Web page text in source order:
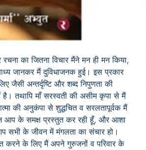
का जितना विचार मैंने मन ही मन किया,
जानकर मैं दुविधाजनक हुई। इस प्रकार
जैसी अन्तर्दृष्टि और शब्द निपुणता की
तथापि माँ सरस्वती की असीम कृपा से मैं
की अनुकंपा से शुद्धचित व सरलतापूर्वक मैं
आप के समक्ष प्रस्तुत कर रही हूँ, और आशा
सभी के जीवन में मंगलता का संचार हो।
करने के लिए मैं अपने गुरुजनों व परिवार के